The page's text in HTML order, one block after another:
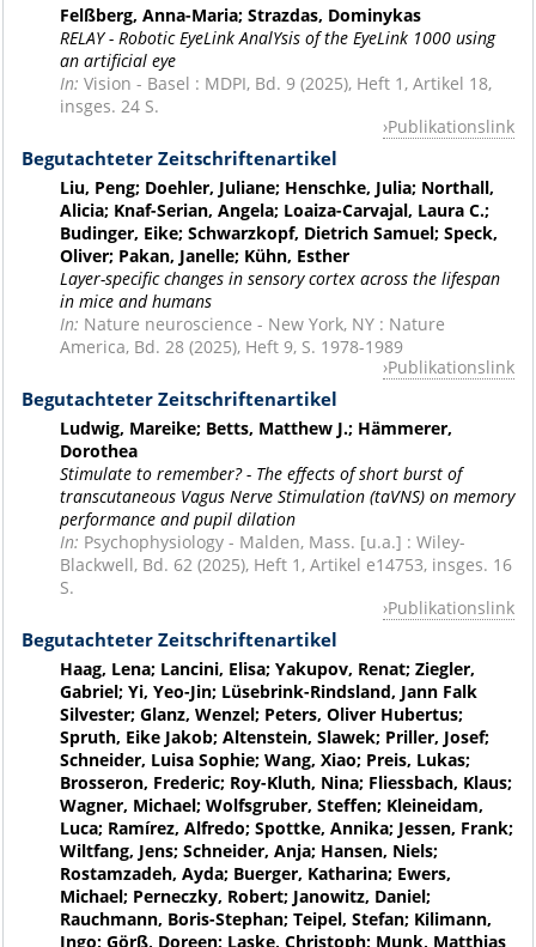
Felßberg, Anna-Maria; Strazdas, Dominykas
RELAY - Robotic EyeLink AnalYsis of the EyeLink 1000 using
an artificial eye
In: Vision - Basel : MDPI, Bd. 9 (2025), Heft 1, Artikel 18,
insges. 24 S.
Publikationslink
Begutachteter Zeitschriftenartikel
Liu, Peng; Doehler, Juliane; Henschke, Julia; Northall,
Alicia; Knaf-Serian, Angela; Loaiza-Carvajal, Laura C.;
Budinger, Eike; Schwarzkopf, Dietrich Samuel; Speck,
Oliver; Pakan, Janelle; Kühn, Esther
Layer-specific changes in sensory cortex across the lifespan
in mice and humans
In: Nature neuroscience - New York, NY : Nature
America, Bd. 28 (2025), Heft 9, S. 1978-1989
Publikationslink
Begutachteter Zeitschriftenartikel
Ludwig, Mareike; Betts, Matthew J.; Hämmerer,
Dorothea
Stimulate to remember? - The effects of short burst of
transcutaneous Vagus Nerve Stimulation (taVNS) on memory
performance and pupil dilation
In: Psychophysiology - Malden, Mass. [u.a.] : Wiley-
Blackwell, Bd. 62 (2025), Heft 1, Artikel e14753, insges. 16
S.
Publikationslink
Begutachteter Zeitschriftenartikel
Haag, Lena; Lancini, Elisa; Yakupov, Renat; Ziegler,
Gabriel; Yi, Yeo-Jin; Lüsebrink-Rindsland, Jann Falk
Silvester; Glanz, Wenzel; Peters, Oliver Hubertus;
Spruth, Eike Jakob; Altenstein, Slawek; Priller, Josef;
Schneider, Luisa Sophie; Wang, Xiao; Preis, Lukas;
Brosseron, Frederic; Roy-Kluth, Nina; Fliessbach, Klaus;
Wagner, Michael; Wolfsgruber, Steffen; Kleineidam,
Luca; Ramírez, Alfredo; Spottke, Annika; Jessen, Frank;
Wiltfang, Jens; Schneider, Anja; Hansen, Niels;
Rostamzadeh, Ayda; Buerger, Katharina; Ewers,
Michael; Perneczky, Robert; Janowitz, Daniel;
Rauchmann, Boris-Stephan; Teipel, Stefan; Kilimann,
Ingo; Görß, Doreen; Laske, Christoph; Munk, Matthias